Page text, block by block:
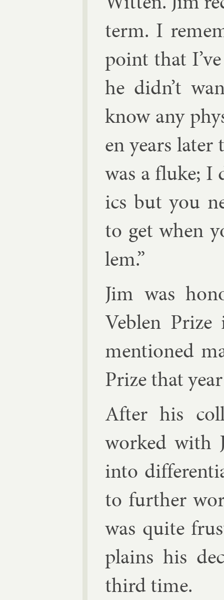
term. I
point that
he didn’t
know any
en years
was a fluke; I
ics but you
to get when
lem.”
Jim was
Veblen
men­tioned
Prize that
After his
worked with
in­to
to fur­ther
was quite
plains his
third time.